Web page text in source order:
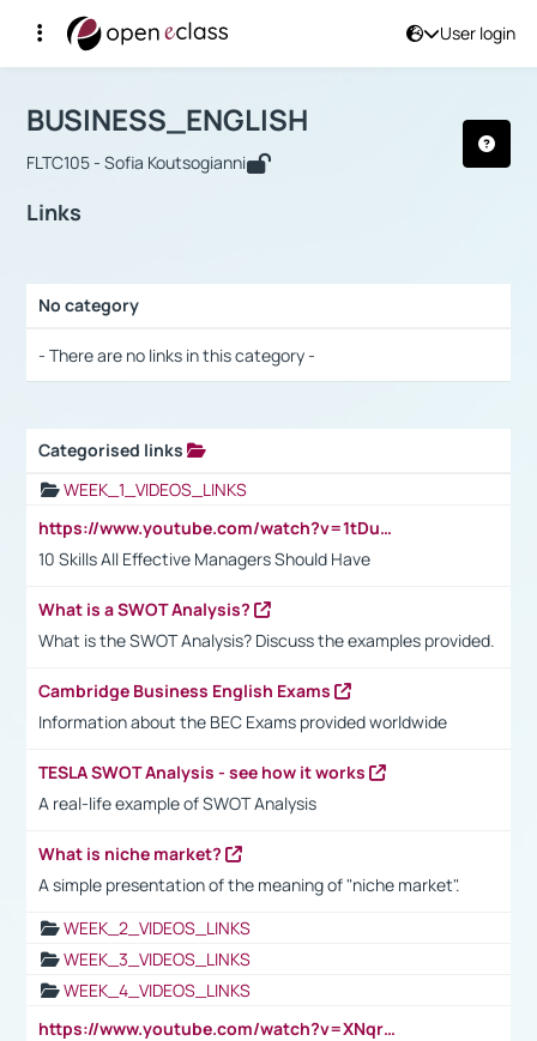
User login
Αρχική Σελίδα
Course : BUSINESS_ENGLISH
BUSINESS_ENGLISH
FLTC105 - Sofia Koutsogianni
Links
No category
- There are no links in this category -
Categorised links
WEEK_1_VIDEOS_LINKS
https://www.youtube.com/watch?v=1tDu47pfU5o
10 Skills All Effective Managers Should Have
What is a SWOT Analysis?
What is the SWOT Analysis? Discuss the examples provided.
Cambridge Business English Exams
Information about the BEC Exams provided worldwide
TESLA SWOT Analysis - see how it works
A real-life example of SWOT Analysis
What is niche market?
A simple presentation of the meaning of "niche market".
WEEK_2_VIDEOS_LINKS
WEEK_3_VIDEOS_LINKS
WEEK_4_VIDEOS_LINKS
https://www.youtube.com/watch?v=XNqrL1EjbJ8&t=12s